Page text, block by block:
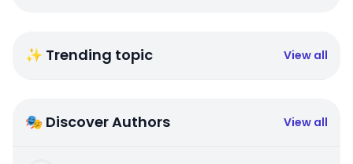
✨ Trending topic View all
🎭 Discover Authors View all